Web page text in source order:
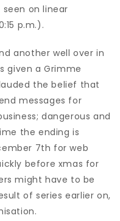
on linear
p.m.).
another well over in
given a Grimme
the belief that
messages for
dangerous and
the ending is
7th for web
before xmas for
might have to be
of series earlier on,